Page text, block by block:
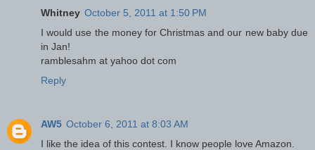
Whitney October 5, 2011 at 1:50 PM
I would use the money for Christmas and our new baby due
in Jan!
ramblesahm at yahoo dot com
Reply
AW5 October 6, 2011 at 8:03 AM
I like the idea of this contest. I know people love Amazon.